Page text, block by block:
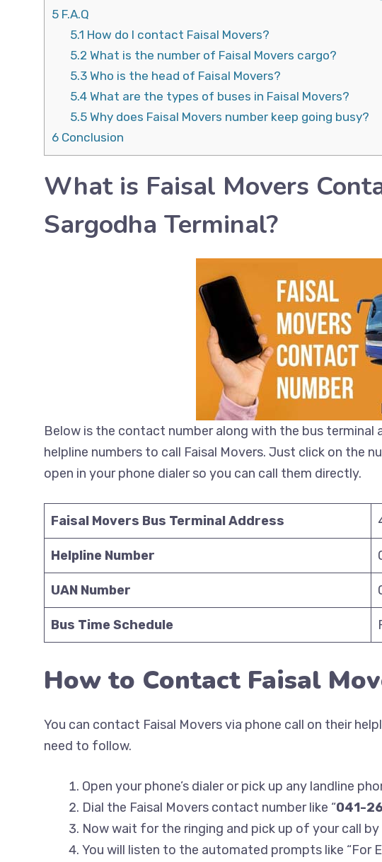
5 F.A.Q
5.1 How do I contact Faisal Movers?
5.2 What is the number of Faisal Movers cargo?
5.3Who is the head of Faisal Movers?
5.4What are the types of buses in Faisal Movers?
5.5Why does Faisal Movers number keep going busy?
6 Conclusion
What is Faisal Movers
Sargodha Terminal?
Below is the contact number along with the bus terminal
helpline numbers to call Faisal Movers. Just click on the
open in your phone dialer so you can call them directly.
Faisal Movers Bus Terminal Address
Helpline Number
UAN Number
Bus Time Schedule
How to Contact Faisal
You can contact Faisal Movers via phone call on their
need to follow.
Open your phone’s dialer or pick up any landline
Dial the Faisal Movers contact number like “041-
Now wait for the ringing and pick up of your call
You will listen to the automated prompts like “For